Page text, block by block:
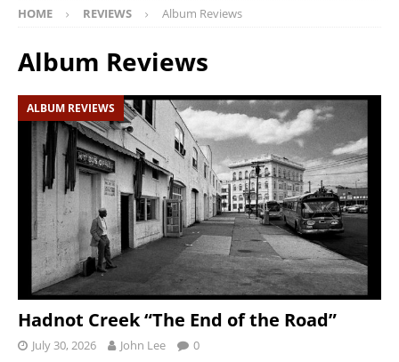
HOME REVIEWS Album Reviews
Album Reviews
ALBUM REVIEWS
Hadnot Creek “The End of the Road”
July 30, 2026 John Lee 0